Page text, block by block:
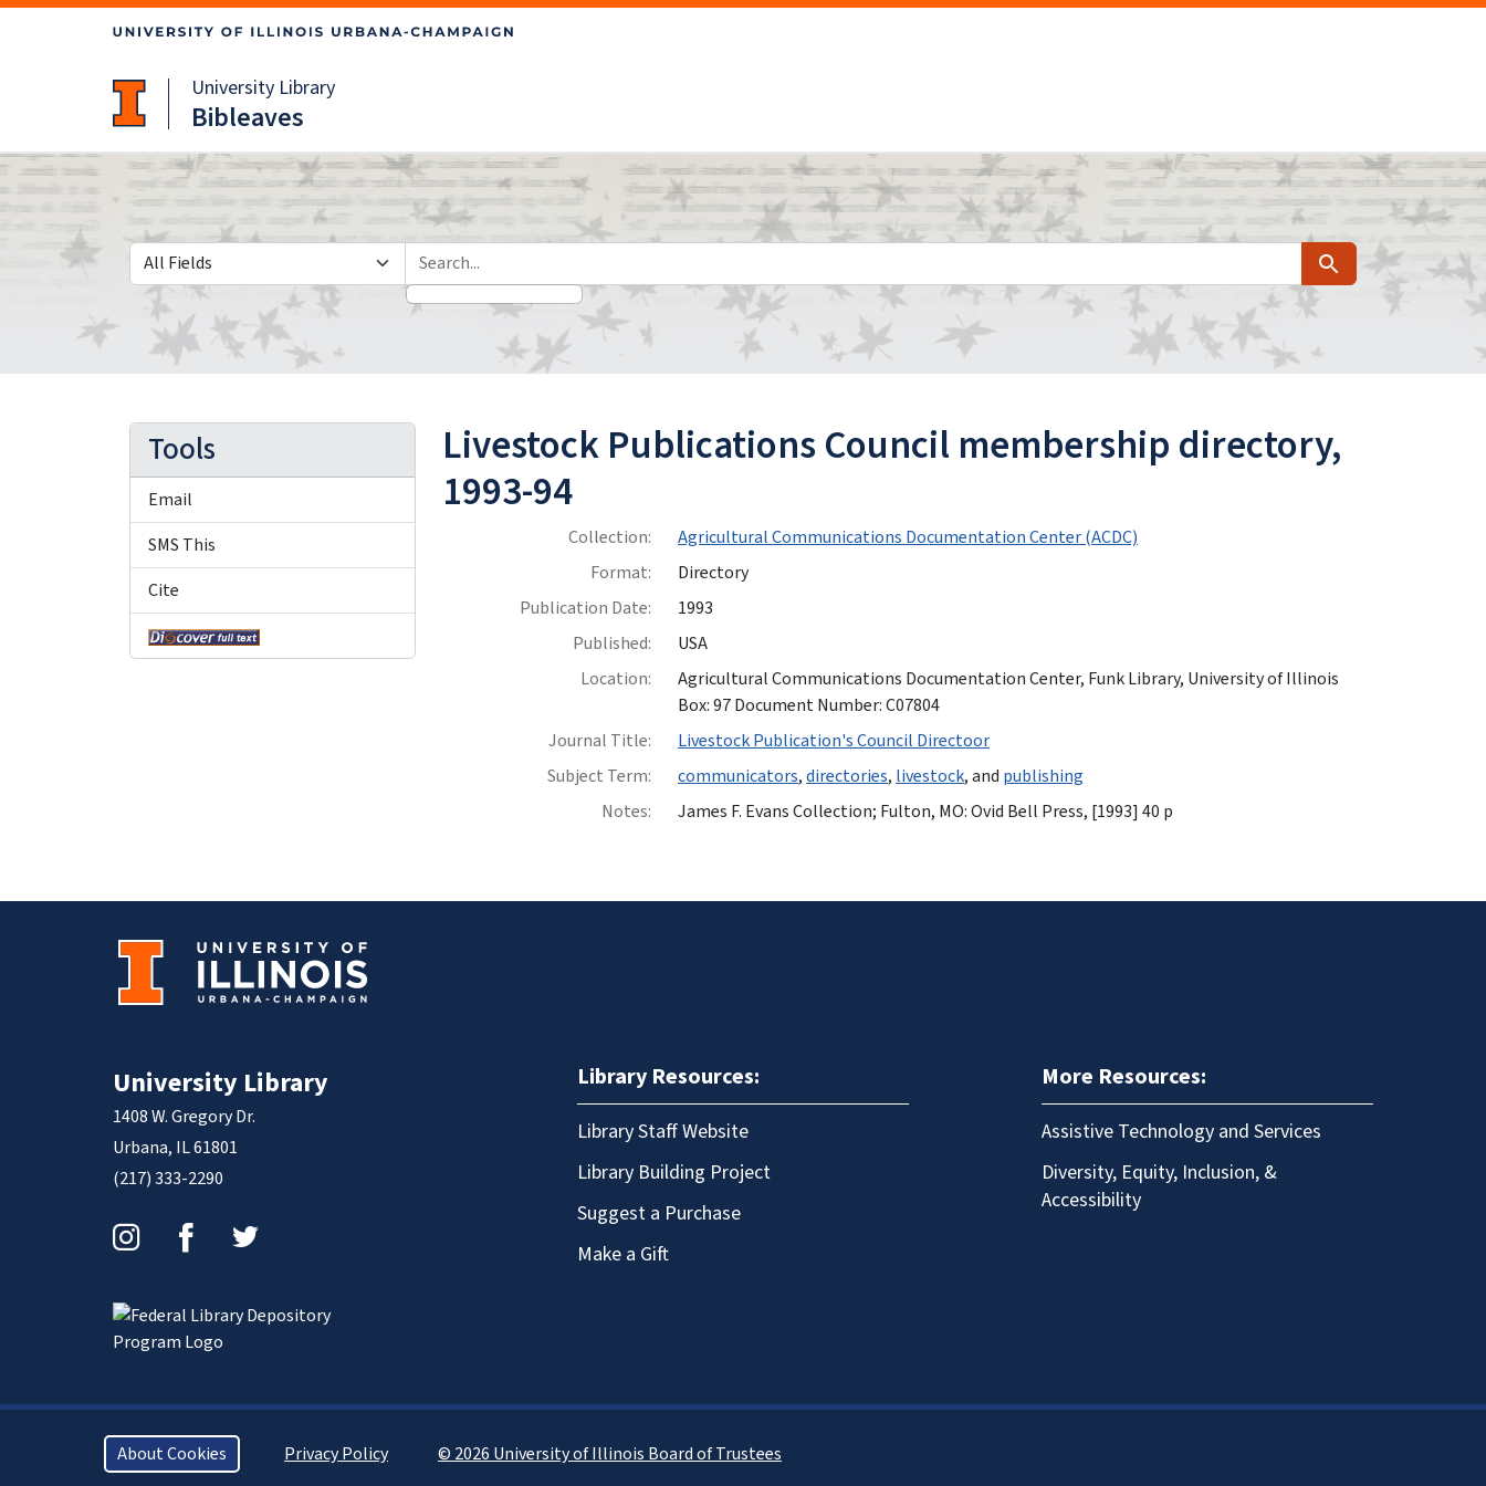
University Library
Bibleaves
Search in
search for Search
Livestock Publications Council membership directory,
1993-94
Collection:
Agricultural Communications Documentation Center (ACDC)
Format:
Directory
Publication Date:
1993
Published:
USA
Location:
Agricultural Communications Documentation Center, Funk Library, University of Illinois
Box: 97 Document Number: C07804
Journal Title:
Livestock Publication's Council Directoor
Subject Term:
communicators,directories,livestock, and publishing
Notes:
James F. Evans Collection; Fulton, MO: Ovid Bell Press, [1993] 40 p
Tools
Email
SMS This
Cite
University Library
1408 W. Gregory Dr.
Urbana, IL 61801
(217) 333-2290
Library Resources:
Library Staff Website
Library Building Project
Suggest a Purchase
Make a Gift
More Resources:
Assistive Technology and Services
Diversity, Equity, Inclusion, &
Accessibility
About Cookies Privacy Policy © 2026 University of Illinois Board of Trustees